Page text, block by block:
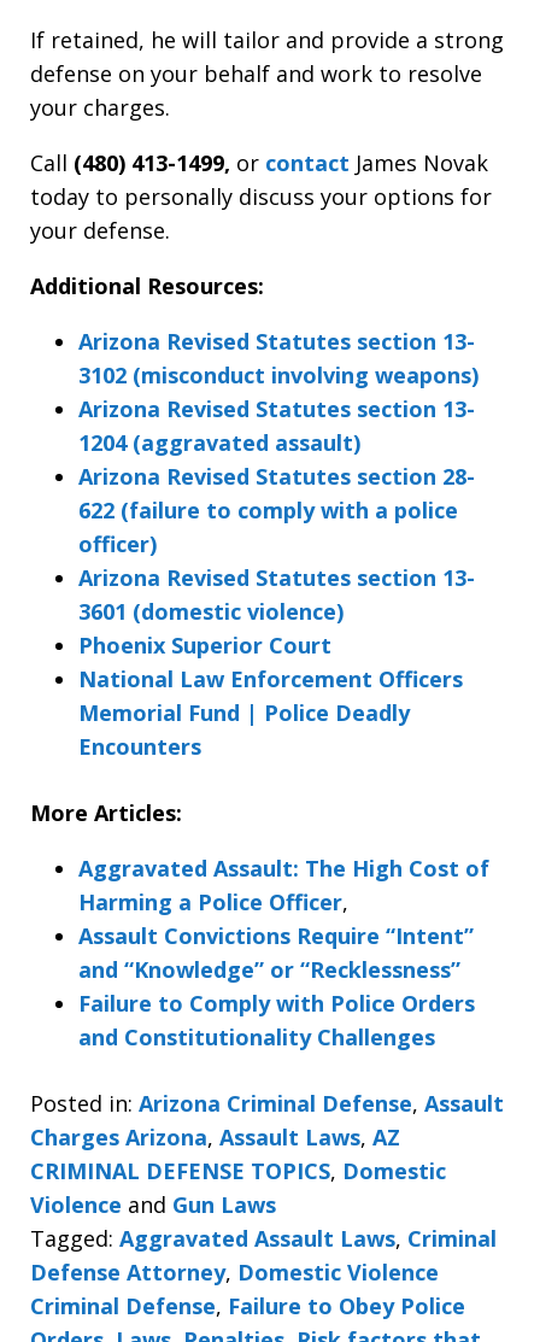
If retained, he will tailor and provide a strong
defense on your behalf and work to resolve
your charges.
Call (480) 413-1499, or contact James Novak
today to personally discuss your options for
your defense.
Additional Resources:
Arizona Revised Statutes section 13-
3102 (misconduct involving weapons)
Arizona Revised Statutes section 13-
1204 (aggravated assault)
Arizona Revised Statutes section 28-
622 (failure to comply with a police
officer)
Arizona Revised Statutes section 13-
3601 (domestic violence)
Phoenix Superior Court
National Law Enforcement Officers
Memorial Fund | Police Deadly
Encounters
More Articles:
Aggravated Assault: The High Cost of
Harming a Police Officer,
Assault Convictions Require “Intent”
and “Knowledge” or “Recklessness”
Failure to Comply with Police Orders
and Constitutionality Challenges
Posted in: Arizona Criminal Defense, Assault
Charges Arizona, Assault Laws, AZ
CRIMINAL DEFENSE TOPICS, Domestic
Violence and Gun Laws
Tagged: Aggravated Assault Laws, Criminal
Defense Attorney, Domestic Violence
Criminal Defense, Failure to Obey Police